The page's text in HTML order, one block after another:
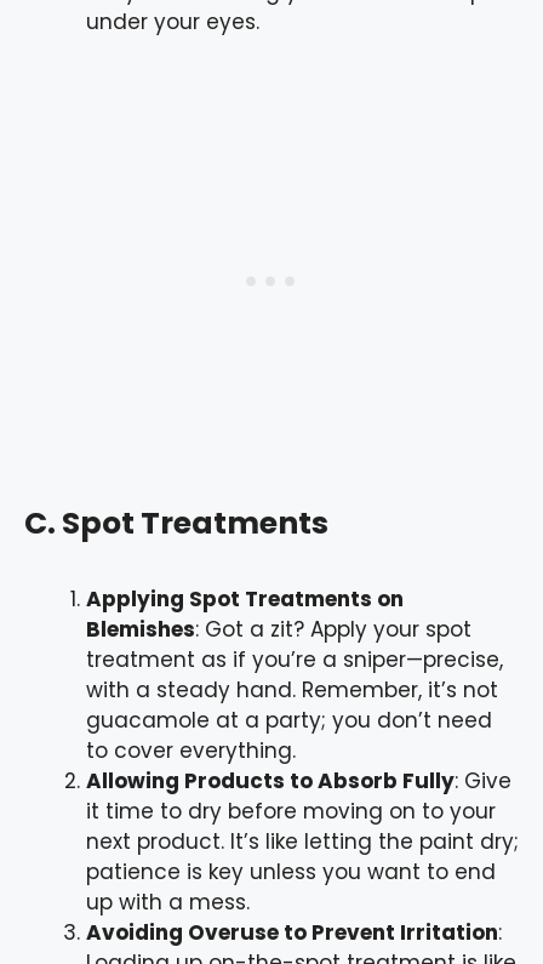
under your eyes.
C. Spot Treatments
Applying Spot Treatments on
Blemishes: Got a zit? Apply your spot
treatment as if you’re a sniper—precise,
with a steady hand. Remember, it’s not
guacamole at a party; you don’t need
to cover everything.
Allowing Products to Absorb Fully: Give
it time to dry before moving on to your
next product. It’s like letting the paint dry;
patience is key unless you want to end
up with a mess.
Avoiding Overuse to Prevent Irritation: